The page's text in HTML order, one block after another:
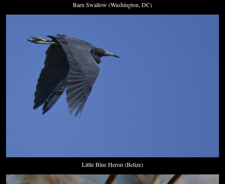
Barn Swallow (Washington, DC)
Little Blue Heron (Belize)